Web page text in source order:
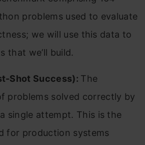
problems used to evaluate
we will use this data to
that we’ll build.
Shot Success): The
problems solved correctly by
single attempt. This is the
for production systems